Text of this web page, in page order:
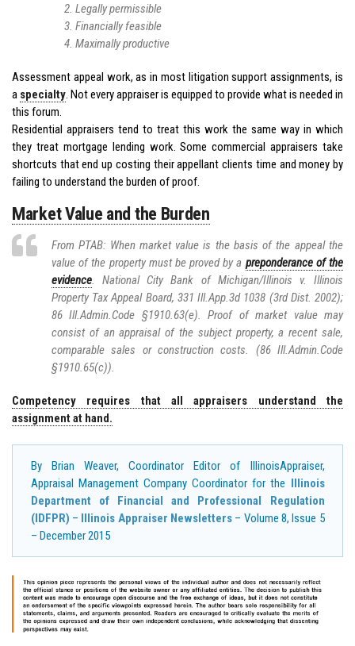
Legally permissible
Financially feasible
Maximally productive
Assessment appeal work, as in most litigation support assignments, is
a specialty. Not every appraiser is equipped to provide what is needed in
this forum.
Residential appraisers tend to treat this work the same way in which
they treat mortgage lending work. Some commercial appraisers take
shortcuts that end up costing their appellant clients time and money by
failing to understand the burden of proof.
Market Value and the Burden
From PTAB: When market value is the basis of the appeal the
value of the property must be proved by a preponderance of the
evidence. National City Bank of Michigan/Illinois v. Illinois
Property Tax Appeal Board, 331 Ill.App.3d 1038 (3rd Dist. 2002);
86 Ill.Admin.Code §1910.63(e). Proof of market value may
consist of an appraisal of the subject property, a recent sale,
comparable sales or construction costs. (86 Ill.Admin.Code
§1910.65(c)).
Competency requires that all appraisers understand the
assignment at hand.
By Brian Weaver, Coordinator Editor of IllinoisAppraiser,
Appraisal Management Company Coordinator for the Illinois
Department of Financial and Professional Regulation
(IDFPR) – Illinois Appraiser Newsletters– Volume 8, Issue 5
– December 2015